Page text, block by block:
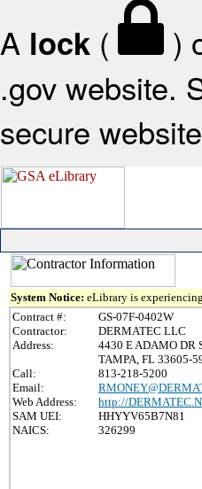
A lock ( )
.gov website.
secure
System Notice: eLibrary is
Contract #:
GS-07F-0402W
Contractor:
DERMATEC LLC
Address:
4430 E ADAMO DR
TAMPA, FL 33605-
Call:
813-218-5200
Email:
Web Address:
http://
SAM UEI:
HHYYV65B7N81
NAICS:
326299